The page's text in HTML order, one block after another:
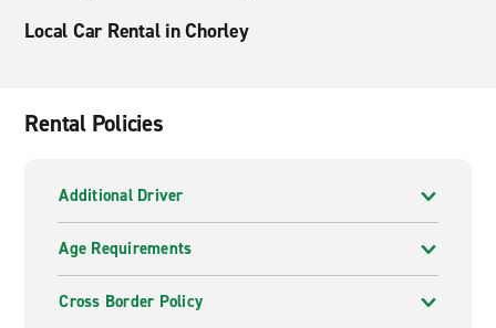
Local Car Rental in Chorley
Rental Policies
Additional Driver
Age Requirements
Cross Border Policy